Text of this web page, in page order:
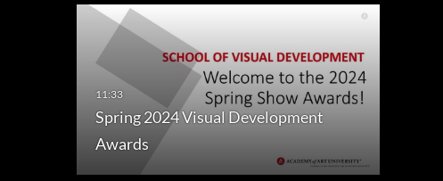
Spring 2024 Visual Development
Awards